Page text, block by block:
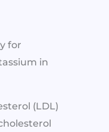
for
in
(LDL)